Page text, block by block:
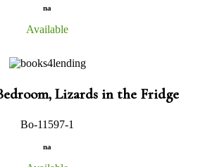
na
Available
Lizards in the Fridge
Bo-11597-1
na